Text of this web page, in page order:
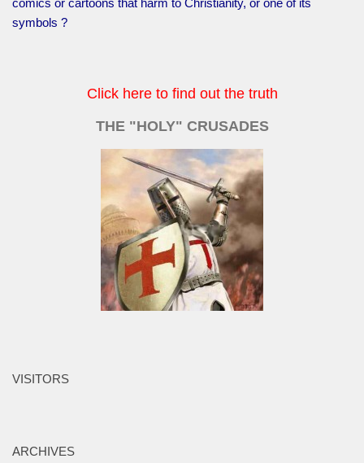
comics or cartoons that harm to Christianity, or one of its
symbols ?
Click here to find out the truth
THE "HOLY" CRUSADES
VISITORS
ARCHIVES